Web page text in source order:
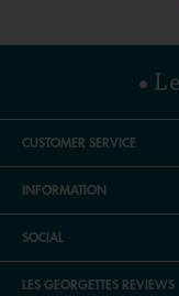
CUSTOMER SERVICE
INFORMATION
SOCIAL
LES GEORGETTES REVIEWS